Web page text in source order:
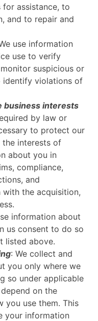
assistance, to
and to repair and
use information
use to verify
suspicious or
violations of
business interests
by law or
to protect our
the interests of
about you in
compliance,
and
the acquisition,
information about
us consent to do so
listed above.
: We collect and
you only where we
so under applicable
on the
you use them. This
your information